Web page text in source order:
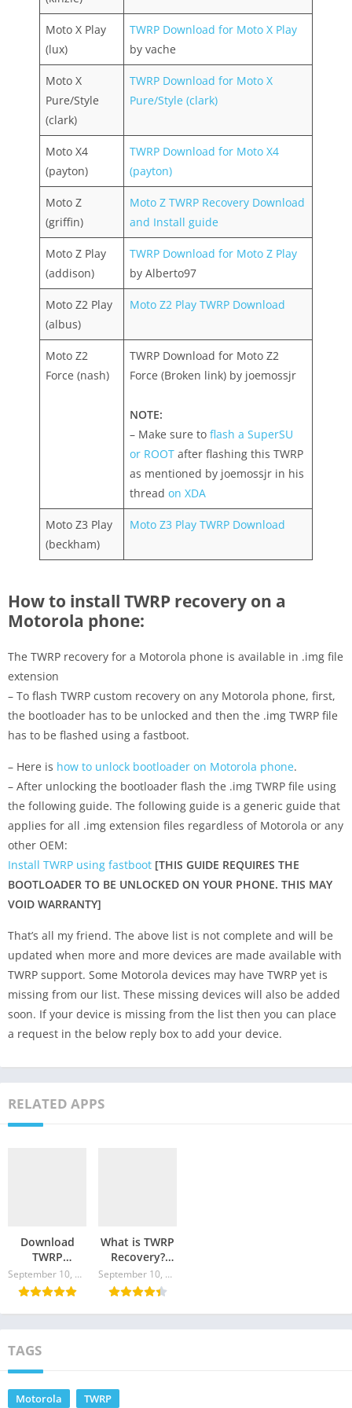
Moto X Play
(lux)
TWRP Download for Moto X Play
by vache
Moto X
Pure/Style
(clark)
TWRP Download for Moto X
Pure/Style (clark)
Moto X4
(payton)
TWRP Download for Moto X4
(payton)
Moto Z
(griffin)
Moto Z TWRP Recovery Download
and Install guide
Moto Z Play
(addison)
TWRP Download for Moto Z Play
by Alberto97
Moto Z2 Play
(albus)
Moto Z2 Play TWRP Download
Moto Z2
Force (nash)
TWRP Download for Moto Z2
Force (Broken link) by joemossjr
NOTE:
– Make sure to flash a SuperSU
or ROOT after flashing this TWRP
as mentioned by joemossjr in his
thread on XDA
Moto Z3 Play
(beckham)
Moto Z3 Play TWRP Download
How to install TWRP recovery on a
Motorola phone:
The TWRP recovery for a Motorola phone is available in .img file
extension
– To flash TWRP custom recovery on any Motorola phone, first,
the bootloader has to be unlocked and then the .img TWRP file
has to be flashed using a fastboot.
– Here is how to unlock bootloader on Motorola phone.
– After unlocking the bootloader flash the .img TWRP file using
the following guide. The following guide is a generic guide that
applies for all .img extension files regardless of Motorola or any
other OEM:
Install TWRP using fastboot [THIS GUIDE REQUIRES THE
BOOTLOADER TO BE UNLOCKED ON YOUR PHONE. THIS MAY
VOID WARRANTY]
That’s all my friend. The above list is not complete and will be
updated when more and more devices are made available with
TWRP support. Some Motorola devices may have TWRP yet is
missing from our list. These missing devices will also be added
soon. If your device is missing from the list then you can place
a request in the below reply box to add your device.
RELATED APPS
Download
TWRP
Recovery for
Motorola G
Pro
September 10, 2024
What is TWRP
Recovery?
Where to
Download and
How to
Update?
September 10, 2024
TAGS
Motorola TWRP